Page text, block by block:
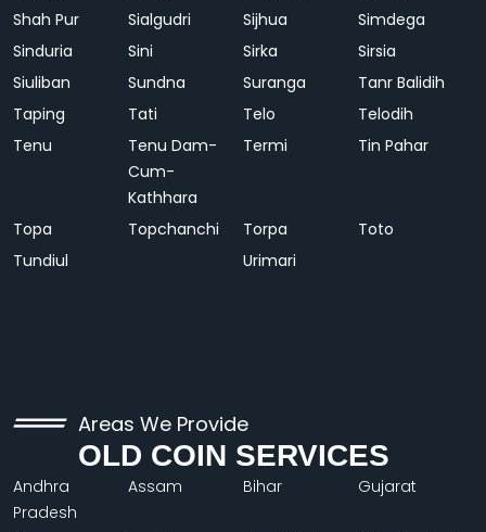
Shah Pur
Sialgudri Sijhua
Simdega
Sinduria
Sini Sirka
Sirsia
Siuliban
Sundna Suranga
Tanr Balidih
Taping
Tati Telo
Telodih
Tenu
Tenu Dam-
Cum-
Kathhara
Termi Tin Pahar
Topa Topchanchi Torpa
Toto
Tundiul
Urimari
Areas We Provide
OLD COIN SERVICES
Andhra
Pradesh
Assam Bihar Gujarat